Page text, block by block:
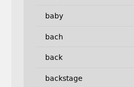
baby
bach
back
backstage